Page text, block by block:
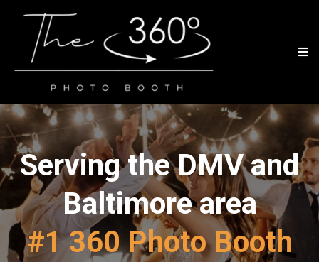
Serving the DMV and
Baltimore area
#1 360 Photo Booth